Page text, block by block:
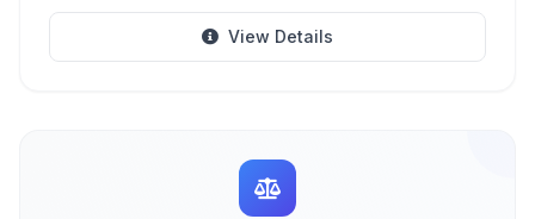
View Details